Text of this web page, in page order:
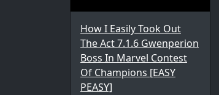
How I Easily Took Out
The Act 7.1.6 Gwenperion
Boss In Marvel Contest
Of Champions [EASY
PEASY]